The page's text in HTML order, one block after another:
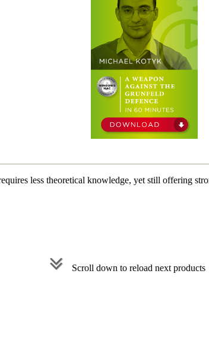
less theoretical knowledge, yet still offering
Scroll down to reload next products